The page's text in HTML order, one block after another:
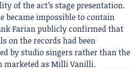
of the act’s stage presentation.
became impossible to contain
Farian publicly confirmed that
on the records had been
by studio singers rather than the
marketed as Milli Vanilli.